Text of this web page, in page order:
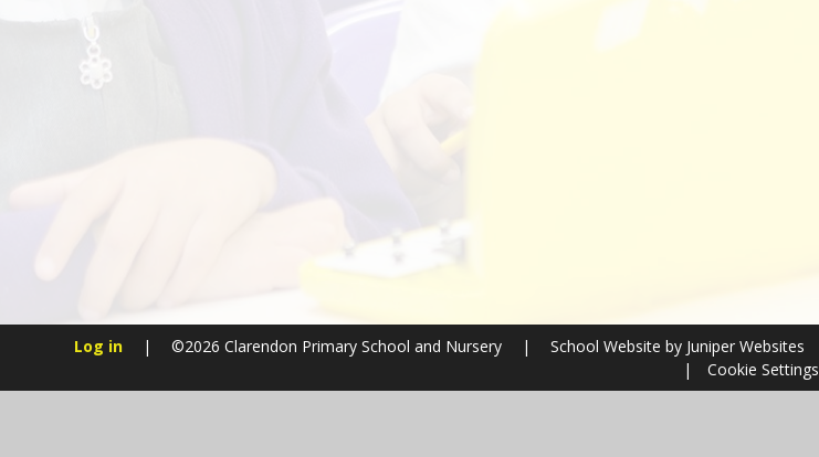
Log in | ©2026 Clarendon Primary School and Nursery | School Website by Juniper Websites
|
Cookie Settings